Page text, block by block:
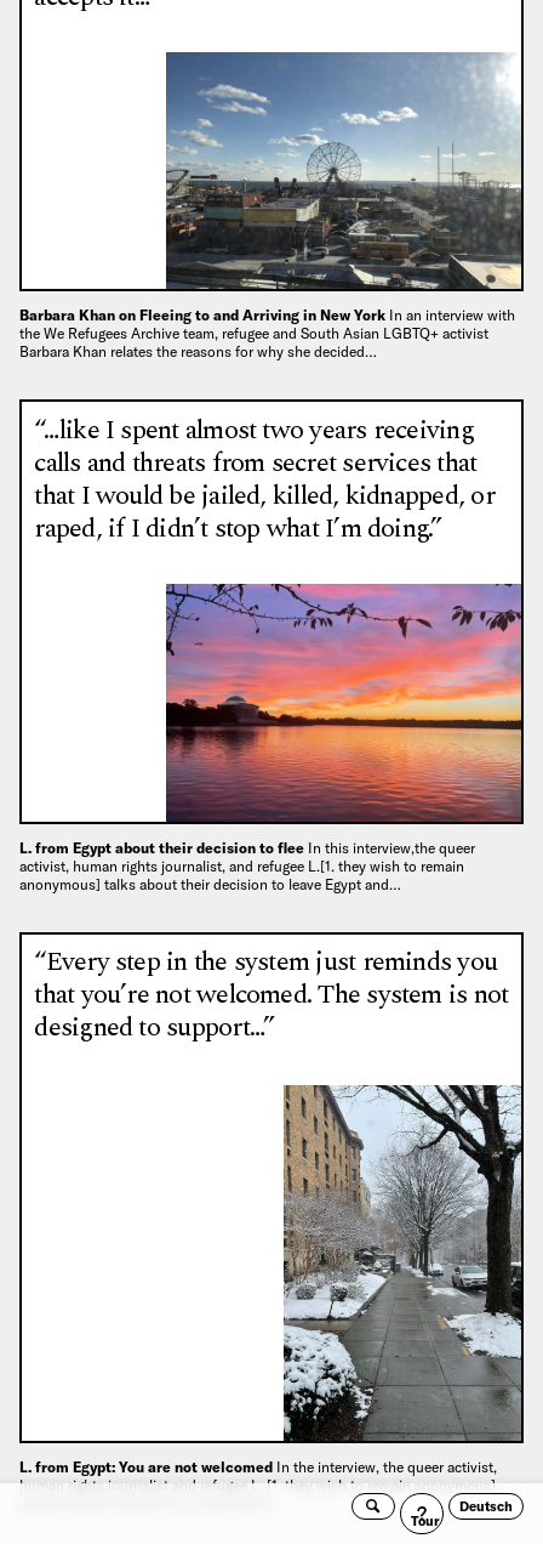
Barbara Khan on Fleeing to and Arriving in New York In an interview with
the We Refugees Archive team, refugee and South Asian LGBTQ+ activist
Barbara Khan relates the reasons for why she decided…
“…like I spent almost two years receiving
calls and threats from secret services that
that I would be jailed, killed, kidnapped, or
raped, if I didn’t stop what I’m doing.”
L. from Egypt about their decision to flee In this interview,the queer
activist, human rights journalist, and refugee L.[1. they wish to remain
anonymous] talks about their decision to leave Egypt and…
“Every step in the system just reminds you
that you’re not welcomed. The system is not
designed to support…”
L. from Egypt: You are not welcomed In the interview, the queer activist,
human rights journalist and refugee L. [1. they wish to remain anonymous]
Search
Guided
Tour
Deutsch